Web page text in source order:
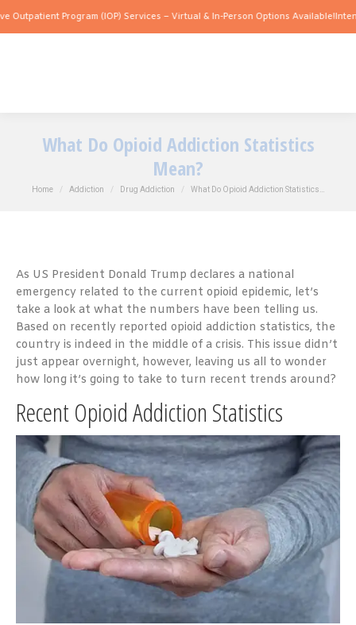
Program (IOP) Services – Virtual & In-Person Options Available!Intensive
What Do Opioid Addiction Statistics
Mean?
You are here:
Home Addiction Drug Addiction What Do Opioid Addiction Statistics…
As US President Donald Trump declares a national
emergency related to the current opioid epidemic, let’s
take a look at what the numbers have been telling us.
Based on recently reported opioid addiction statistics, the
country is indeed in the middle of a crisis. This issue didn’t
just appear overnight, however, leaving us all to wonder
how long it’s going to take to turn recent trends around?
Recent Opioid Addiction Statistics